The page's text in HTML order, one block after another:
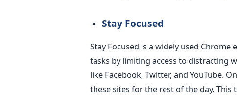
Stay Focused
Stay Focused is a widely used
tasks by limiting access to distracting
like Facebook, Twitter, and YouTube.
these sites for the rest of the day.This